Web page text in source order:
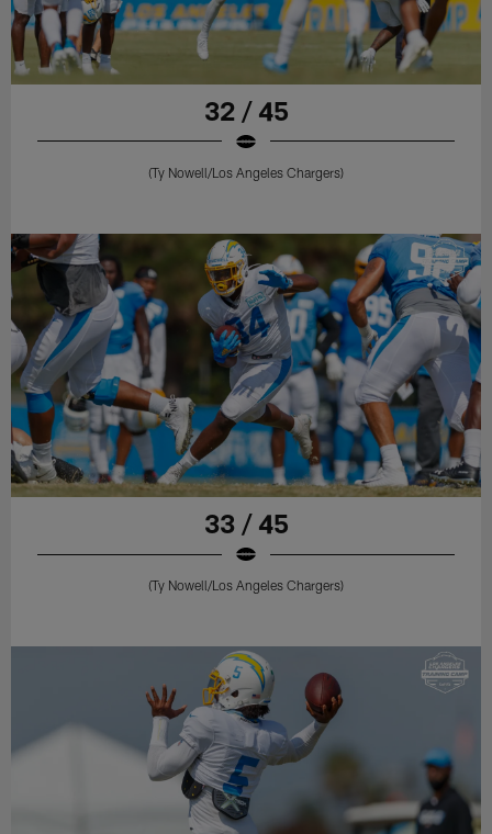
32 / 45
(Ty Nowell/Los Angeles Chargers)
33 / 45
(Ty Nowell/Los Angeles Chargers)